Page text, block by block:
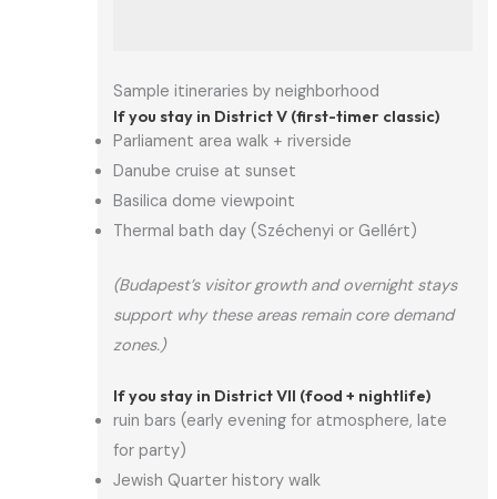
Sample itineraries by neighborhood
If you stay in District V (first-timer classic)
Parliament area walk + riverside
Danube cruise at sunset
Basilica dome viewpoint
Thermal bath day (Széchenyi or Gellért)
(Budapest’s visitor growth and overnight stays
support why these areas remain core demand
zones.)
If you stay in District VII (food + nightlife)
ruin bars (early evening for atmosphere, late
for party)
Jewish Quarter history walk